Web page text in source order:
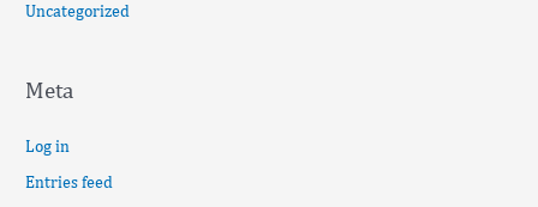
Uncategorized
Meta
Log in
Entries feed